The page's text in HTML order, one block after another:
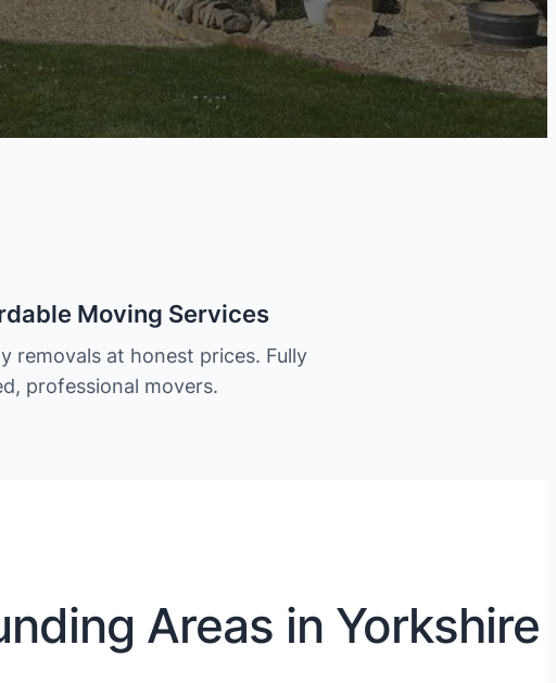
Moving Services
removals at honest prices. Fully
professional movers.
Areas in Yorkshire